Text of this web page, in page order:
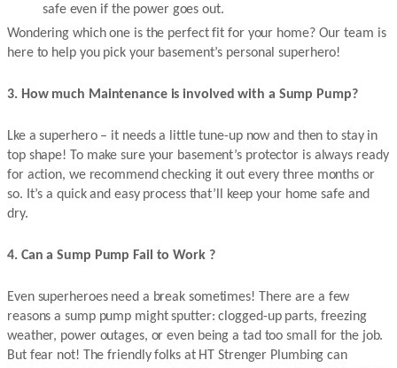
safe even if the power goes out.
Wondering which one is the perfect fit for your home? Our team is
here to help you pick your basement’s personal superhero!
3. How much Maintenance is involved with a Sump Pump?
Lke a superhero – it needs a little tune-up now and then to stay in
top shape! To make sure your basement’s protector is always ready
for action, we recommend checking it out every three months or
so. It’s a quick and easy process that’ll keep your home safe and
dry.
4. Can a Sump Pump Fail to Work ?
Even superheroes need a break sometimes! There are a few
reasons a sump pump might sputter: clogged-up parts, freezing
weather, power outages, or even being a tad too small for the job.
But fear not! The friendly folks at HT Strenger Plumbing can